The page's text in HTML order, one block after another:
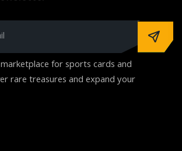
for sports cards and
rare treasures and expand your